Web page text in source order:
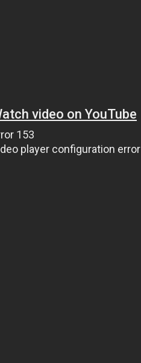
video on YouTube
153
player configuration error